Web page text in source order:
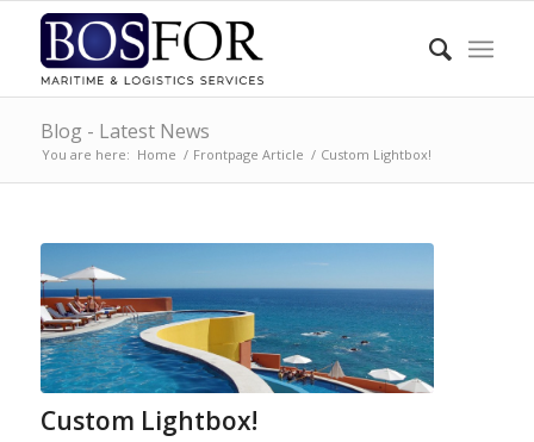
Blog - Latest News
You are here: Home / Frontpage Article / Custom Lightbox!
Custom Lightbox!